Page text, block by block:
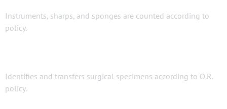
Instruments, sharps, and sponges are counted according to
policy.
Identifies and transfers surgical specimens according to O.R.
policy.